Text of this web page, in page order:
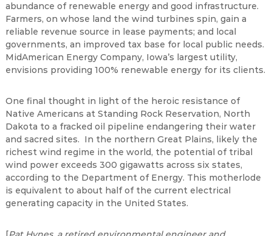
abundance of renewable energy and good infrastructure.
Farmers, on whose land the wind turbines spin, gain a
reliable revenue source in lease payments; and local
governments, an improved tax base for local public needs.
MidAmerican Energy Company, Iowa’s largest utility,
envisions providing 100% renewable energy for its clients.
One final thought in light of the heroic resistance of
Native Americans at Standing Rock Reservation, North
Dakota to a fracked oil pipeline endangering their water
and sacred sites. In the northern Great Plains, likely the
richest wind regime in the world, the potential of tribal
wind power exceeds 300 gigawatts across six states,
according to the Department of Energy. This motherlode
is equivalent to about half of the current electrical
generating capacity in the United States.